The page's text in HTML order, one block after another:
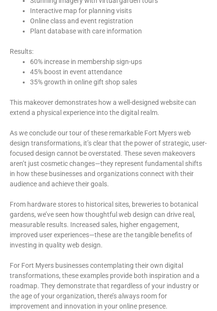
Interactive map for planning visits
Online class and event registration
Plant database with care information
Results:
60% increase in membership sign-ups
45% boost in event attendance
35% growth in online gift shop sales
This makeover demonstrates how a well-designed website can
extend a physical experience into the digital realm.
As we conclude our tour of these remarkable Fort Myers web
design transformations, it’s clear that the power of strategic, user-
focused design cannot be overstated. These seven makeovers
aren’t just cosmetic changes—they represent fundamental shifts
in how these businesses and organizations connect with their
audience and achieve their goals.
From hardware stores to historical sites, breweries to botanical
gardens, we’ve seen how thoughtful web design can drive real,
measurable results. Increased sales, higher engagement,
improved user experiences—these are the tangible benefits of
investing in quality web design.
For Fort Myers businesses contemplating their own digital
transformations, these examples provide both inspiration and a
roadmap. They demonstrate that regardless of your industry or
the age of your organization, there’s always room for
improvement and innovation in your online presence.